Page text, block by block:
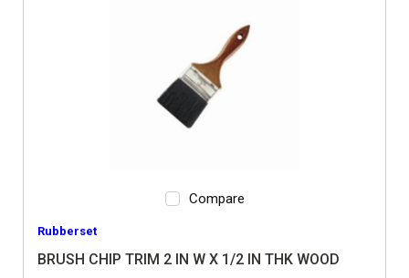
Compare
Rubberset
BRUSH CHIP TRIM 2 IN W X 1/2 IN THK WOOD